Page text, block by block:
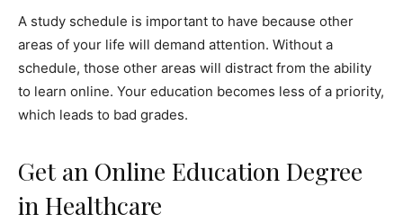
A study schedule is important to have because other
areas of your life will demand attention. Without a
schedule, those other areas will distract from the ability
to learn online. Your education becomes less of a priority,
which leads to bad grades.
Get an Online Education Degree
in Healthcare